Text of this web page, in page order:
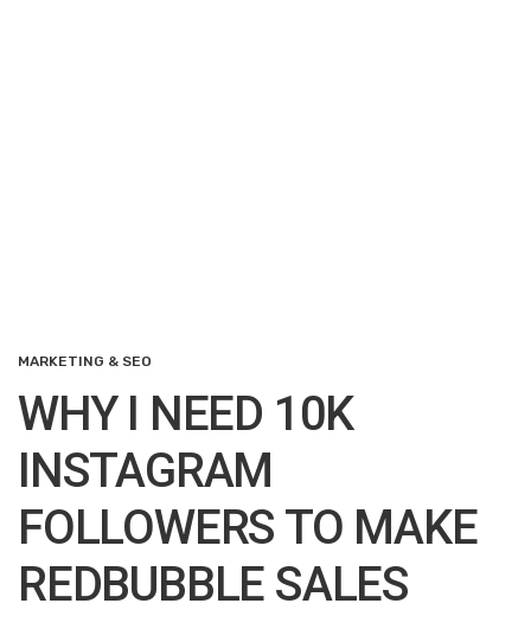
MARKETING & SEO
WHY I NEED 10K
INSTAGRAM
FOLLOWERS TO MAKE
REDBUBBLE SALES